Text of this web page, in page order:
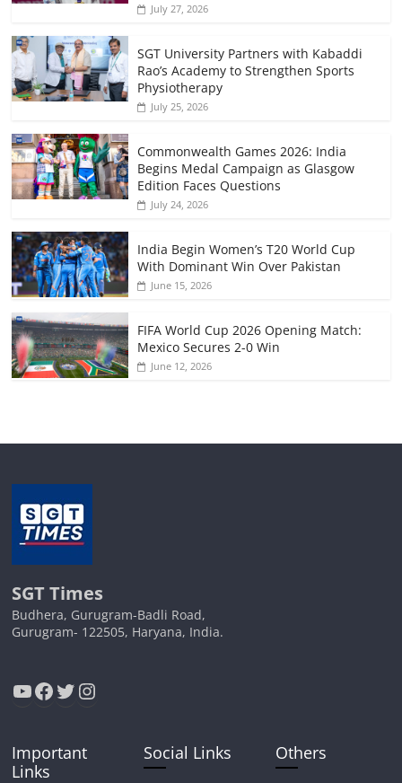
July 27, 2026
SGT University Partners with Kabaddi
Rao’s Academy to Strengthen Sports
Physiotherapy
July 25, 2026
Commonwealth Games 2026: India
Begins Medal Campaign as Glasgow
Edition Faces Questions
July 24, 2026
India Begin Women’s T20 World Cup
With Dominant Win Over Pakistan
June 15, 2026
FIFA World Cup 2026 Opening Match:
Mexico Secures 2-0 Win
June 12, 2026
SGT Times
Budhera, Gurugram-Badli Road,
Gurugram- 122505, Haryana, India.
YouTube
Facebook
Twitter
Instagram
Important
Links
Social Links Others